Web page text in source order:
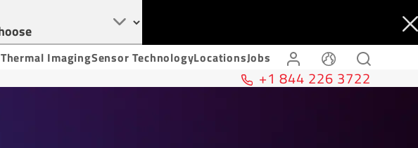
Thermal ImagingSensor TechnologyLocationsJobs
+1 844 226 3722